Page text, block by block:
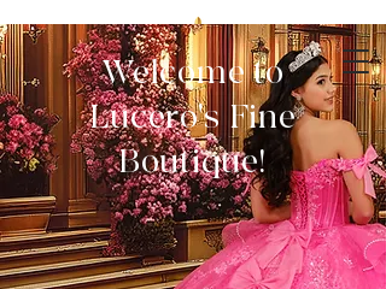
Welcome to
Lucero's Fine
Boutique!